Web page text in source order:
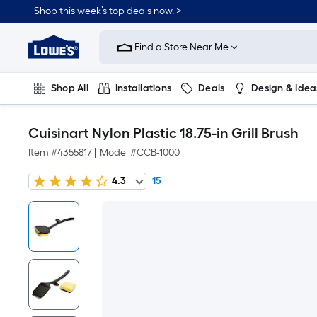
Shop this week’s top deals now. >
Link
Home
Improvement
Home
Page
Find a Store Near Me
Shop All Installations Deals Design &
Cuisinart Nylon Plastic 18.75-in Grill Brush
Item #4355817 Model #CCB-1000
4.3 15